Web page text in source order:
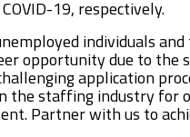
19, respectively.
individuals
opportunity due to the
application
the staffing industry
Partner with us to